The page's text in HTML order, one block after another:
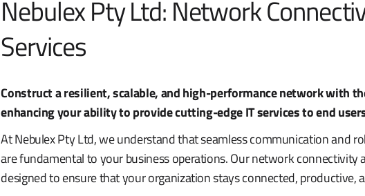
Nebulex Pty Ltd: Network
Services
Construct a resilient, scalable, and high-performance network with
enhancing your ability to provide cutting-edge IT services to end
At Nebulex Pty Ltd, we understand that seamless communication and
are fundamental to your business operations. Our network connectivity
designed to ensure that your organization stays connected, productive,